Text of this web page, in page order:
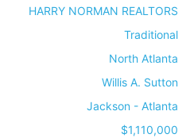
HARRY NORMAN REALTORS
Traditional
North Atlanta
Willis A. Sutton
Jackson - Atlanta
$1,110,000